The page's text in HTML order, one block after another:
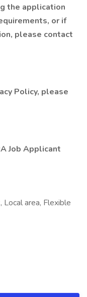
the application
or if
please contact
Policy, please
Job Applicant
Local area, Flexible